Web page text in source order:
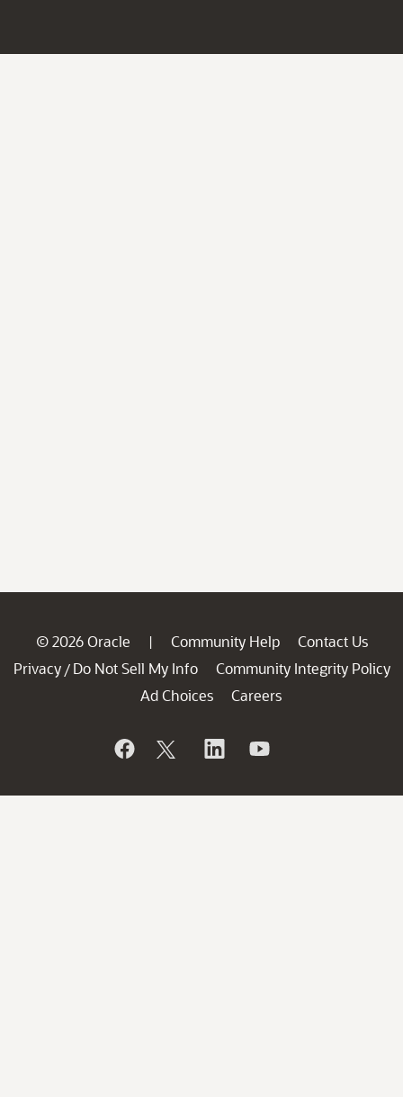
© 2026 Oracle | Community Help
Contact Us
Privacy / Do Not Sell My Info
Community Integrity Policy
Ad Choices
Careers